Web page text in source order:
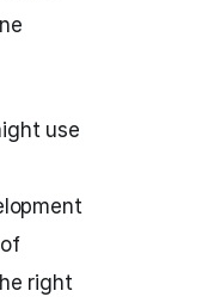
use
right